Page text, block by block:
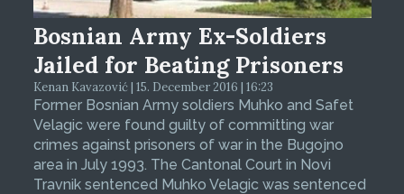
Bosnian Army Ex-Soldiers
Jailed for Beating Prisoners
Kenan Kavazović | 15. December 2016 | 16:23
Former Bosnian Army soldiers Muhko and Safet
Velagic were found guilty of committing war
crimes against prisoners of war in the Bugojno
area in July 1993. The Cantonal Court in Novi
Travnik sentenced Muhko Velagic was sentenced